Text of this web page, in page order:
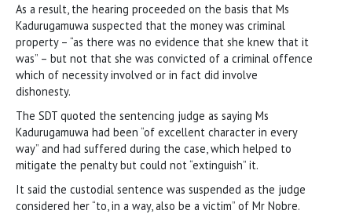
As a result, the hearing proceeded on the basis that Ms
Kadurugamuwa suspected that the money was criminal
property – “as there was no evidence that she knew that it
was” – but not that she was convicted of a criminal offence
which of necessity involved or in fact did involve
dishonesty.
The SDT quoted the sentencing judge as saying Ms
Kadurugamuwa had been “of excellent character in every
way” and had suffered during the case, which helped to
mitigate the penalty but could not “extinguish” it.
It said the custodial sentence was suspended as the judge
considered her “to, in a way, also be a victim” of Mr Nobre.